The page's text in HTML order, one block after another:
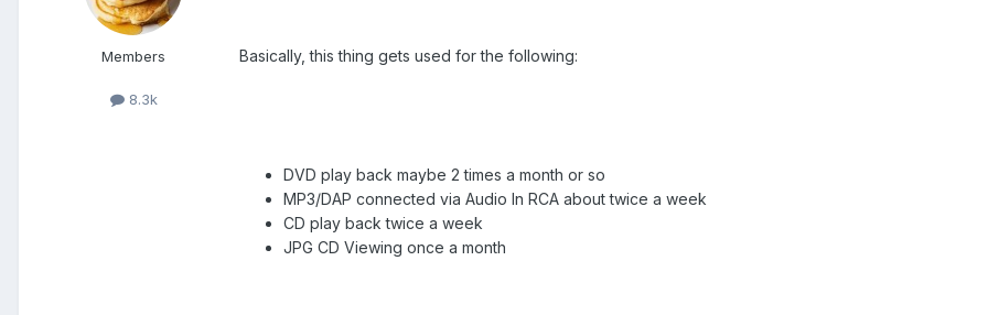
Members
8.3k
Basically, this thing gets used for the following:
DVD play back maybe 2 times a month or so
MP3/DAP connected via Audio In RCA about twice a week
CD play back twice a week
JPG CD Viewing once a month